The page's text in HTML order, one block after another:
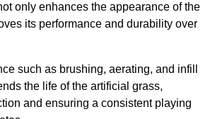
only enhances the appearance of the
its performance and durability over
such as brushing, aerating, and infill
the life of the artificial grass,
and ensuring a consistent playing